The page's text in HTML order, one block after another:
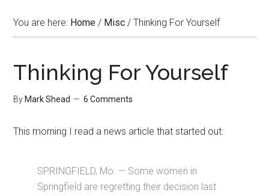
You are here: Home / Misc / Thinking For Yourself
Thinking For Yourself
By Mark Shead 6 Comments
This morning I read a news article that started out:
SPRINGFIELD, Mo. — Some women in
Springfield are regretting their decision last